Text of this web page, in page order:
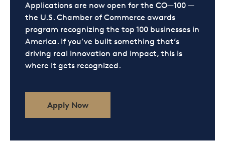
Applications are now open for the CO—100 —
the U.S. Chamber of Commerce awards
program recognizing the top 100 businesses in
America. If you’ve built something that’s
driving real innovation and impact, this is
where it gets recognized.
Apply Now